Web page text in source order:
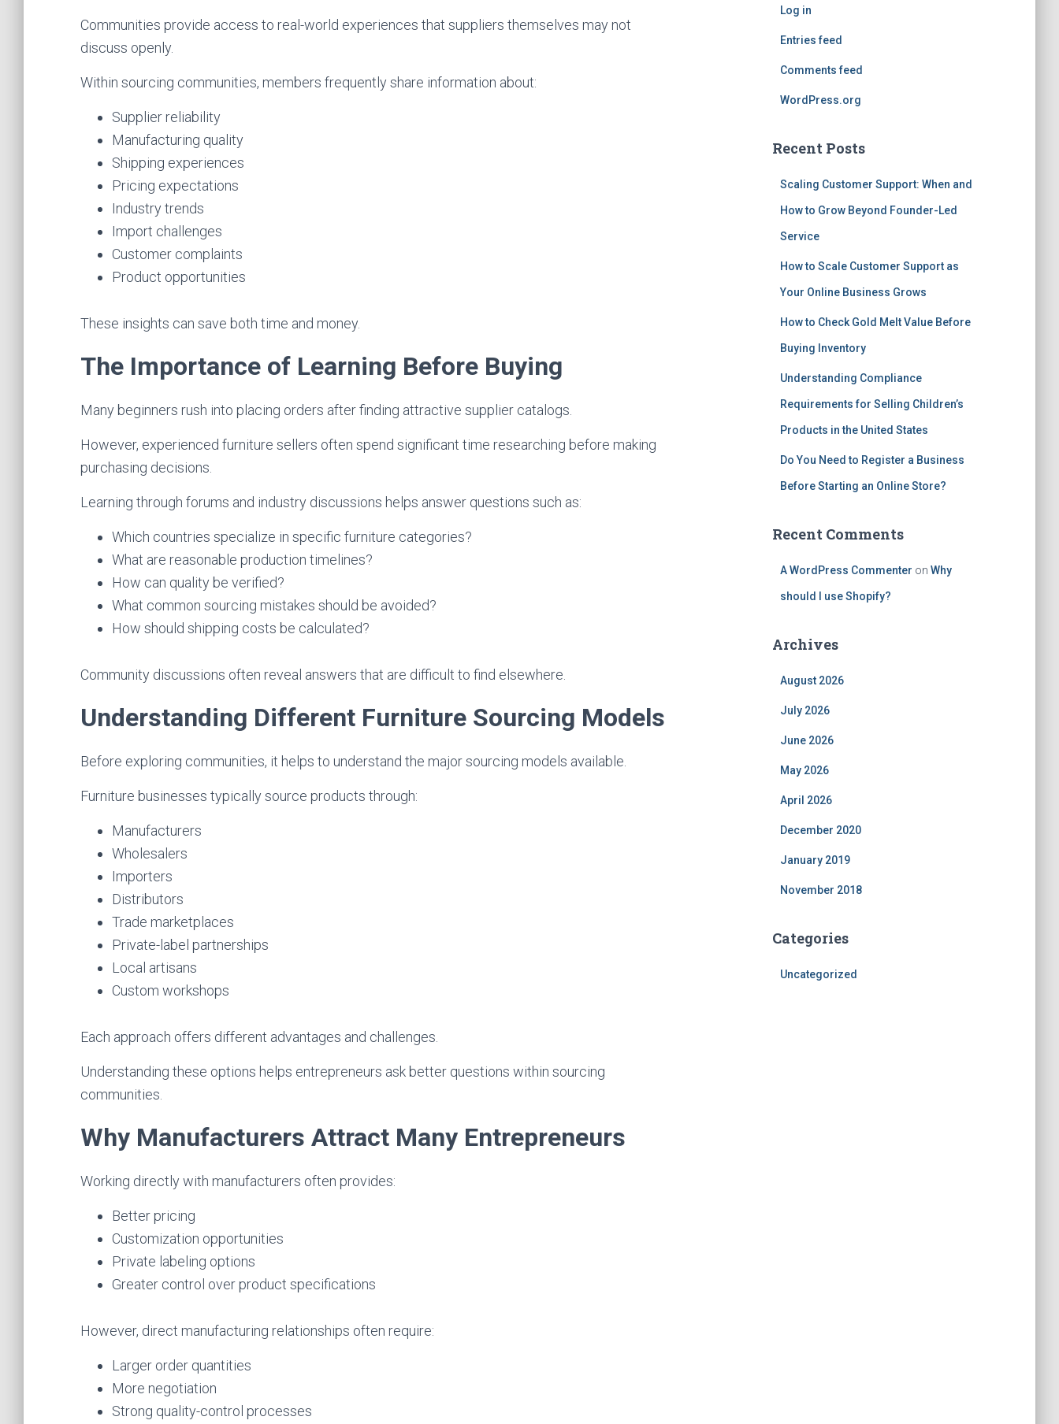
Communities provide access to real-world experiences that suppliers themselves may not
discuss openly.
Within sourcing communities, members frequently share information about:
Supplier reliability
Manufacturing quality
Shipping experiences
Pricing expectations
Industry trends
Import challenges
Customer complaints
Product opportunities
These insights can save both time and money.
The Importance of Learning Before Buying
Many beginners rush into placing orders after finding attractive supplier catalogs.
However, experienced furniture sellers often spend significant time researching before making
purchasing decisions.
Learning through forums and industry discussions helps answer questions such as:
Which countries specialize in specific furniture categories?
What are reasonable production timelines?
How can quality be verified?
What common sourcing mistakes should be avoided?
How should shipping costs be calculated?
Community discussions often reveal answers that are difficult to find elsewhere.
Understanding Different Furniture Sourcing Models
Before exploring communities, it helps to understand the major sourcing models available.
Furniture businesses typically source products through:
Manufacturers
Wholesalers
Importers
Distributors
Trade marketplaces
Private-label partnerships
Local artisans
Custom workshops
Each approach offers different advantages and challenges.
Understanding these options helps entrepreneurs ask better questions within sourcing
communities.
Why Manufacturers Attract Many Entrepreneurs
Working directly with manufacturers often provides:
Better pricing
Customization opportunities
Private labeling options
Greater control over product specifications
However, direct manufacturing relationships often require:
Larger order quantities
More negotiation
Strong quality-control processes
Log in
Entries feed
Comments feed
WordPress.org
Recent Posts
Scaling Customer Support: When and
How to Grow Beyond Founder-Led
Service
How to Scale Customer Support as
Your Online Business Grows
How to Check Gold Melt Value Before
Buying Inventory
Understanding Compliance
Requirements for Selling Children’s
Products in the United States
Do You Need to Register a Business
Before Starting an Online Store?
Recent Comments
A WordPress Commenter on Why
should I use Shopify?
Archives
August 2026
July 2026
June 2026
May 2026
April 2026
December 2020
January 2019
November 2018
Categories
Uncategorized